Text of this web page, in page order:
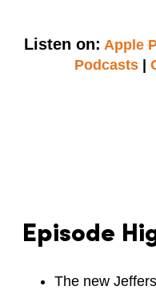
Listen on: Apple
Podcasts |
Episode
The new